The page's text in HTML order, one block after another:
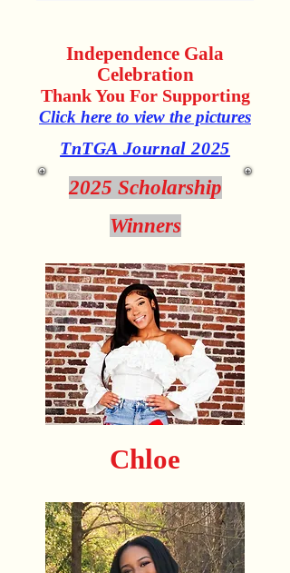
Independence Gala
Celebration
Thank You For Supporting
Click here to view the pictures
TnTGA Journal 2025
2025 Scholarship
Winners
Chloe